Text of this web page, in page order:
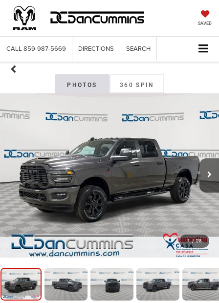
SAVED
CALL 859-987-5669 DIRECTIONS SEARCH
PHOTOS 360 SPIN
1 / 28